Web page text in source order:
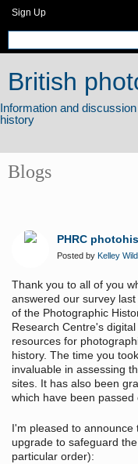
Sign Up
British
Blogs
PHRC
Posted by Kelley
Thank you to all of you
answered our survey last
of the Photographic
Research Centre's digital
resources for
history. The time you
invaluable in assessing
sites. It has also been
which have been
I'm pleased to
upgrade to safeguard
particular order):